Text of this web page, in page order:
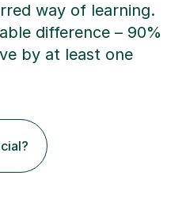
way of learning.
difference – 90%
by at least one